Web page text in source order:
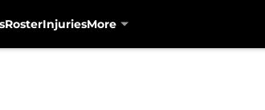
RosterInjuriesMore